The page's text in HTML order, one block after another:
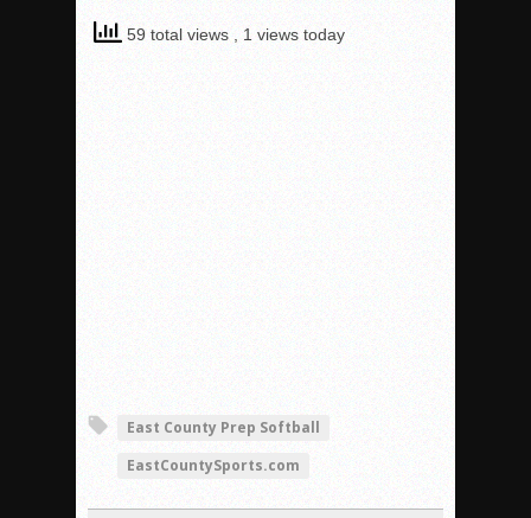
59 total views , 1 views today
East County Prep Softball
EastCountySports.com